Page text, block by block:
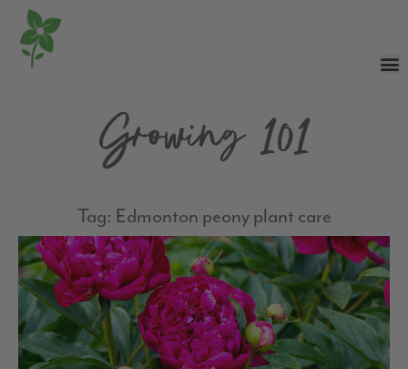
Growing 101
Tag: Edmonton peony plant care